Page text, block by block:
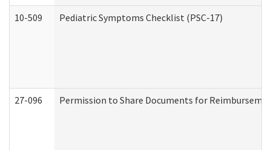
10-509 Pediatric Symptoms Checklist (PSC-17)
27-096 Permission to Share Documents for